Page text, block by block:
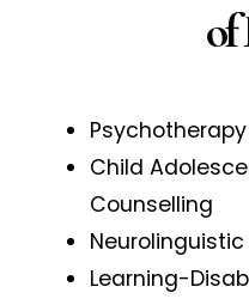
of
Psychotherapy
Child
Counselling
Learning-